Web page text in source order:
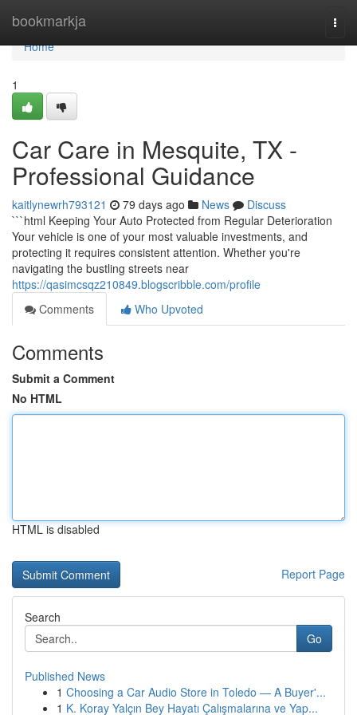
bookmarkja
Home
Home
1
Car Care in Mesquite, TX -
Professional Guidance
kaitlynewrh793121 79 days ago News
Discuss
```html Keeping Your Auto Protected from Regular Deterioration
Your vehicle is one of your most valuable investments, and
protecting it requires consistent attention. Whether you're
navigating the bustling streets near
https://qasimcsqz210849.blogscribble.com/profile
Comments
Who Upvoted
Comments
Submit a Comment
No HTML
HTML is disabled
Report Page
Search
Go
Published News
1 Choosing a Car Audio Store in Toledo — A Buyer'...
1 K. Koray Yalçın Bey Hayatı Çalışmalarına ve Yap...